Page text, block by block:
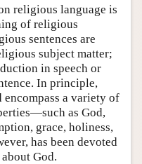
religious language is
of religious
sentences are
subject matter;
in speech or
In principle,
a variety of
as God,
grace, holiness,
has been devoted
God.